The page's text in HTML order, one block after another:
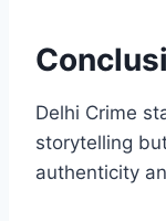
Delhi Crime
storytelling
authenticity